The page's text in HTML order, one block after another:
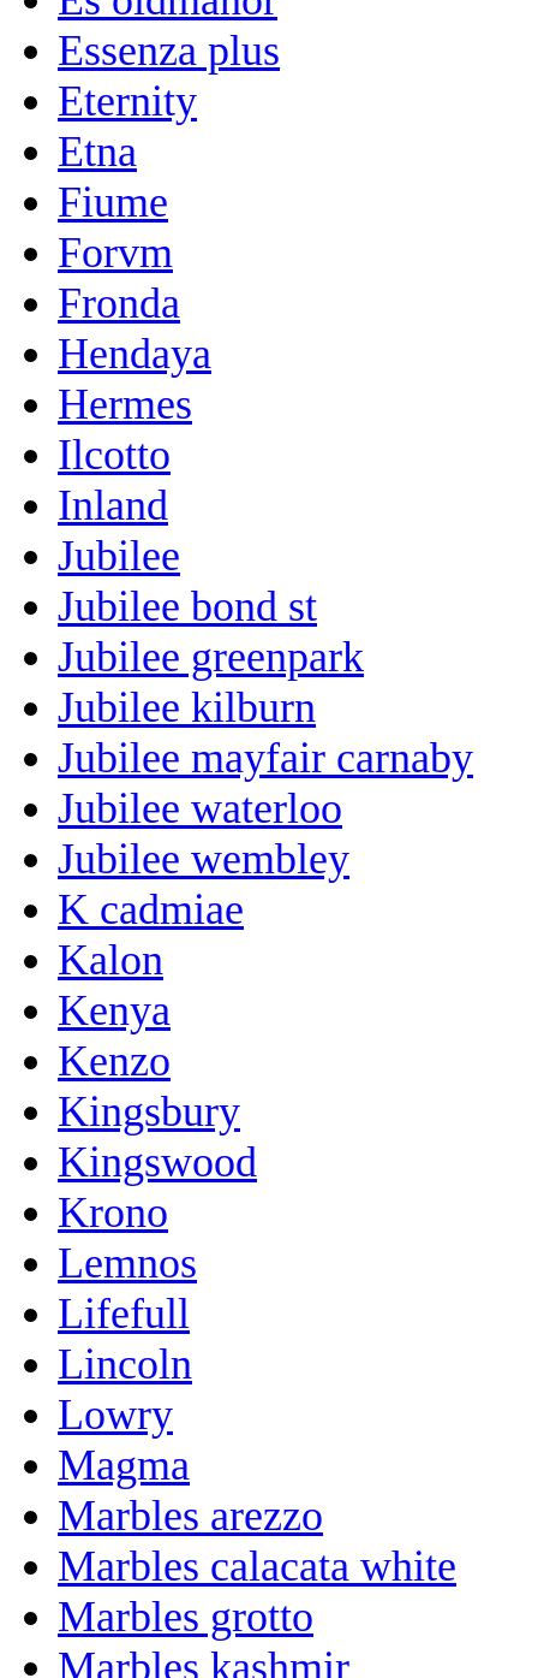
Essenza plus
Eternity
Etna
Fiume
Forvm
Fronda
Hendaya
Hermes
Ilcotto
Inland
Jubilee
Jubilee bond st
Jubilee greenpark
Jubilee kilburn
Jubilee mayfair carnaby
Jubilee waterloo
Jubilee wembley
K cadmiae
Kalon
Kenya
Kenzo
Kingsbury
Kingswood
Krono
Lemnos
Lifefull
Lincoln
Lowry
Magma
Marbles arezzo
Marbles calacata white
Marbles grotto
Marbles kashmir